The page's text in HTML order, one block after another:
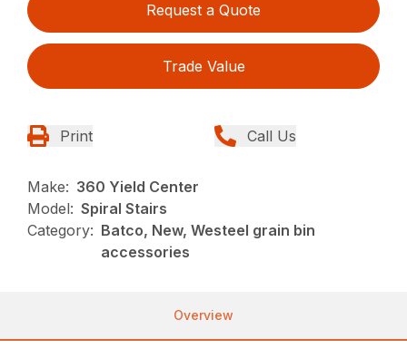
Request a Quote
Trade Value
Print Call Us
Make: 360 Yield Center
Model: Spiral Stairs
Category: Batco, New, Westeel grain bin
accessories
Overview